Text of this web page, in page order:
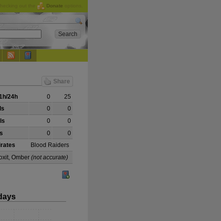
Donate
Share
24h 0
25
0
0
0
0
0
0
Blood Raiders
Omber (not accurate)